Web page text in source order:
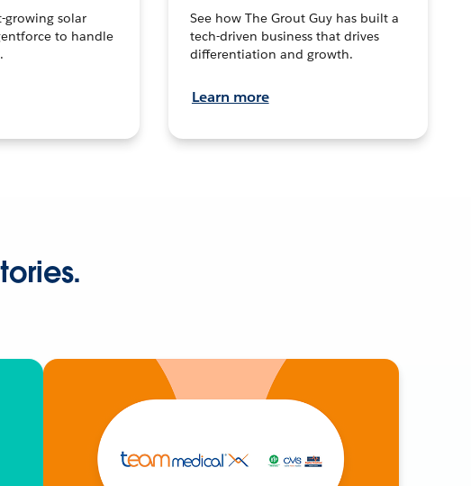
growing solar
to handle
See how The Grout Guy has built a
tech-driven business that drives
differentiation and growth.
Learn more